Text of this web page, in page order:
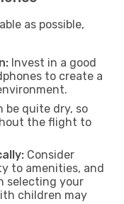
as possible,
Invest in a good
to create a
be quite dry, so
the flight to
Consider
to amenities, and
selecting your
children may